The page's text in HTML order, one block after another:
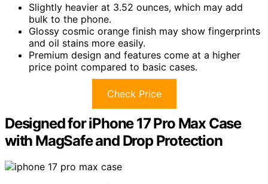
Slightly heavier at 3.52 ounces, which may add
bulk to the phone.
Glossy cosmic orange finish may show fingerprints
and oil stains more easily.
Premium design and features come at a higher
price point compared to basic cases.
Check Price
Designed for iPhone 17 Pro Max Case
with MagSafe and Drop Protection